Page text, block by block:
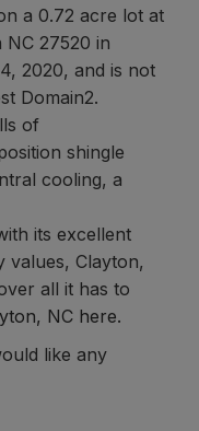
a 0.72 acre lot at
NC 27520 in
2020, and is not
Domain2.
of
shingle
cooling, a
its excellent
values, Clayton,
all it has to
NC here.
like any